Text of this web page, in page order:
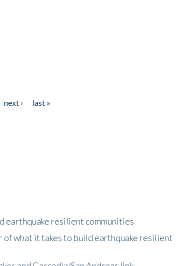
next ›
last »
earthquake resilient communities
of what it takes to build earthquake resilient